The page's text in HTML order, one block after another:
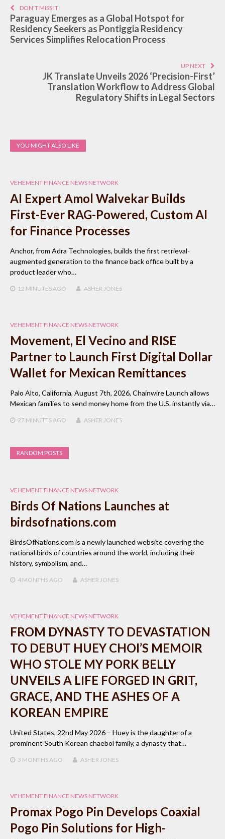
DON'T MISS IT
Paraguay Emerges as a Global Hotspot for
Residency Seekers as Pontiggia Residency
Services Simplifies Relocation Process
UP NEXT
JK Translate Unveils 2026 ‘Precision-First’
Translation Workflow to Address Global
Regulatory Shifts in Legal Sectors
YOU MIGHT ALSO LIKE
VEHEMENT FINANCE NEWS NETWORK
AI Expert Amol Walvekar Builds
First-Ever RAG-Powered, Custom AI
for Finance Processes
Anchor, from Adra Technologies, builds the first retrieval-
augmented generation to the finance back office built by a
product leader who…
12 MINUTESAGO ASHER JONES
VEHEMENT FINANCE NEWS NETWORK
Movement, El Vecino and RISE
Partner to Launch First Digital Dollar
Wallet for Mexican Remittances
Palo Alto, California, August 7th, 2026, Chainwire Launch allows
Mexican families to send money home from the U.S. instantly via…
27 MINUTESAGO ASHER JONES
RANDOM POSTS
VEHEMENT FINANCE NEWS NETWORK
Birds Of Nations Launches at
birdsofnations.com
BirdsOfNations.com is a newly launched website covering the
national birds of countries around the world, including their
history, symbolism, and…
4 MONTHSAGO ASHER JONES
VEHEMENT FINANCE NEWS NETWORK
FROM DYNASTY TO DEVASTATION
TO DEBUT HUEY CHOI’S MEMOIR
WHO STOLE MY PORK BELLY
UNVEILS A LIFE FORGED IN GRIT,
GRACE, AND THE ASHES OF A
KOREAN EMPIRE
United States, 22nd May 2026 – Huey is the daughter of a
prominent South Korean chaebol family, a dynasty that…
3 MONTHSAGO ASHER JONES
VEHEMENT FINANCE NEWS NETWORK
Promax Pogo Pin Develops Coaxial
Pogo Pin Solutions for High-